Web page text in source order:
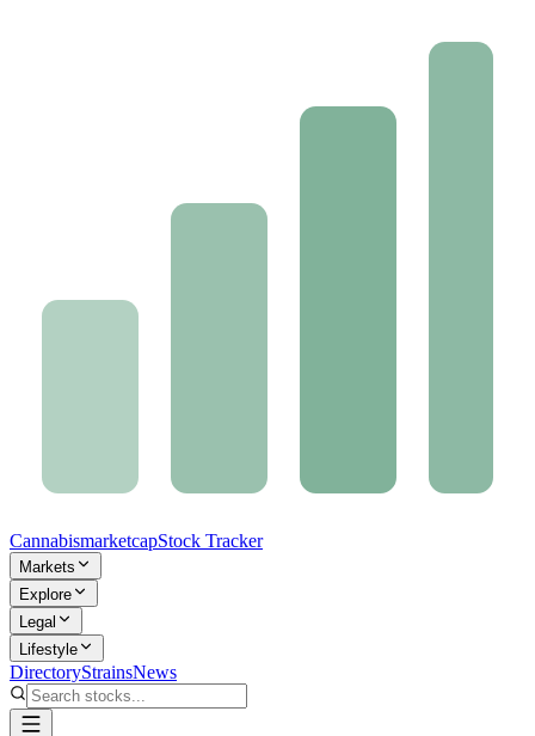
CannabismarketcapStock Tracker
Markets
Explore
Legal
Lifestyle
DirectoryStrainsNews